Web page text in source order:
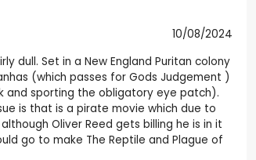
10/08/2024
dull. Set in a New England Puritan colony
(which passes for Gods Judgement )
and sporting the obligatory eye patch).
is that is a pirate movie which due to
Oliver Reed gets billing he is in it
go to make The Reptile and Plague of